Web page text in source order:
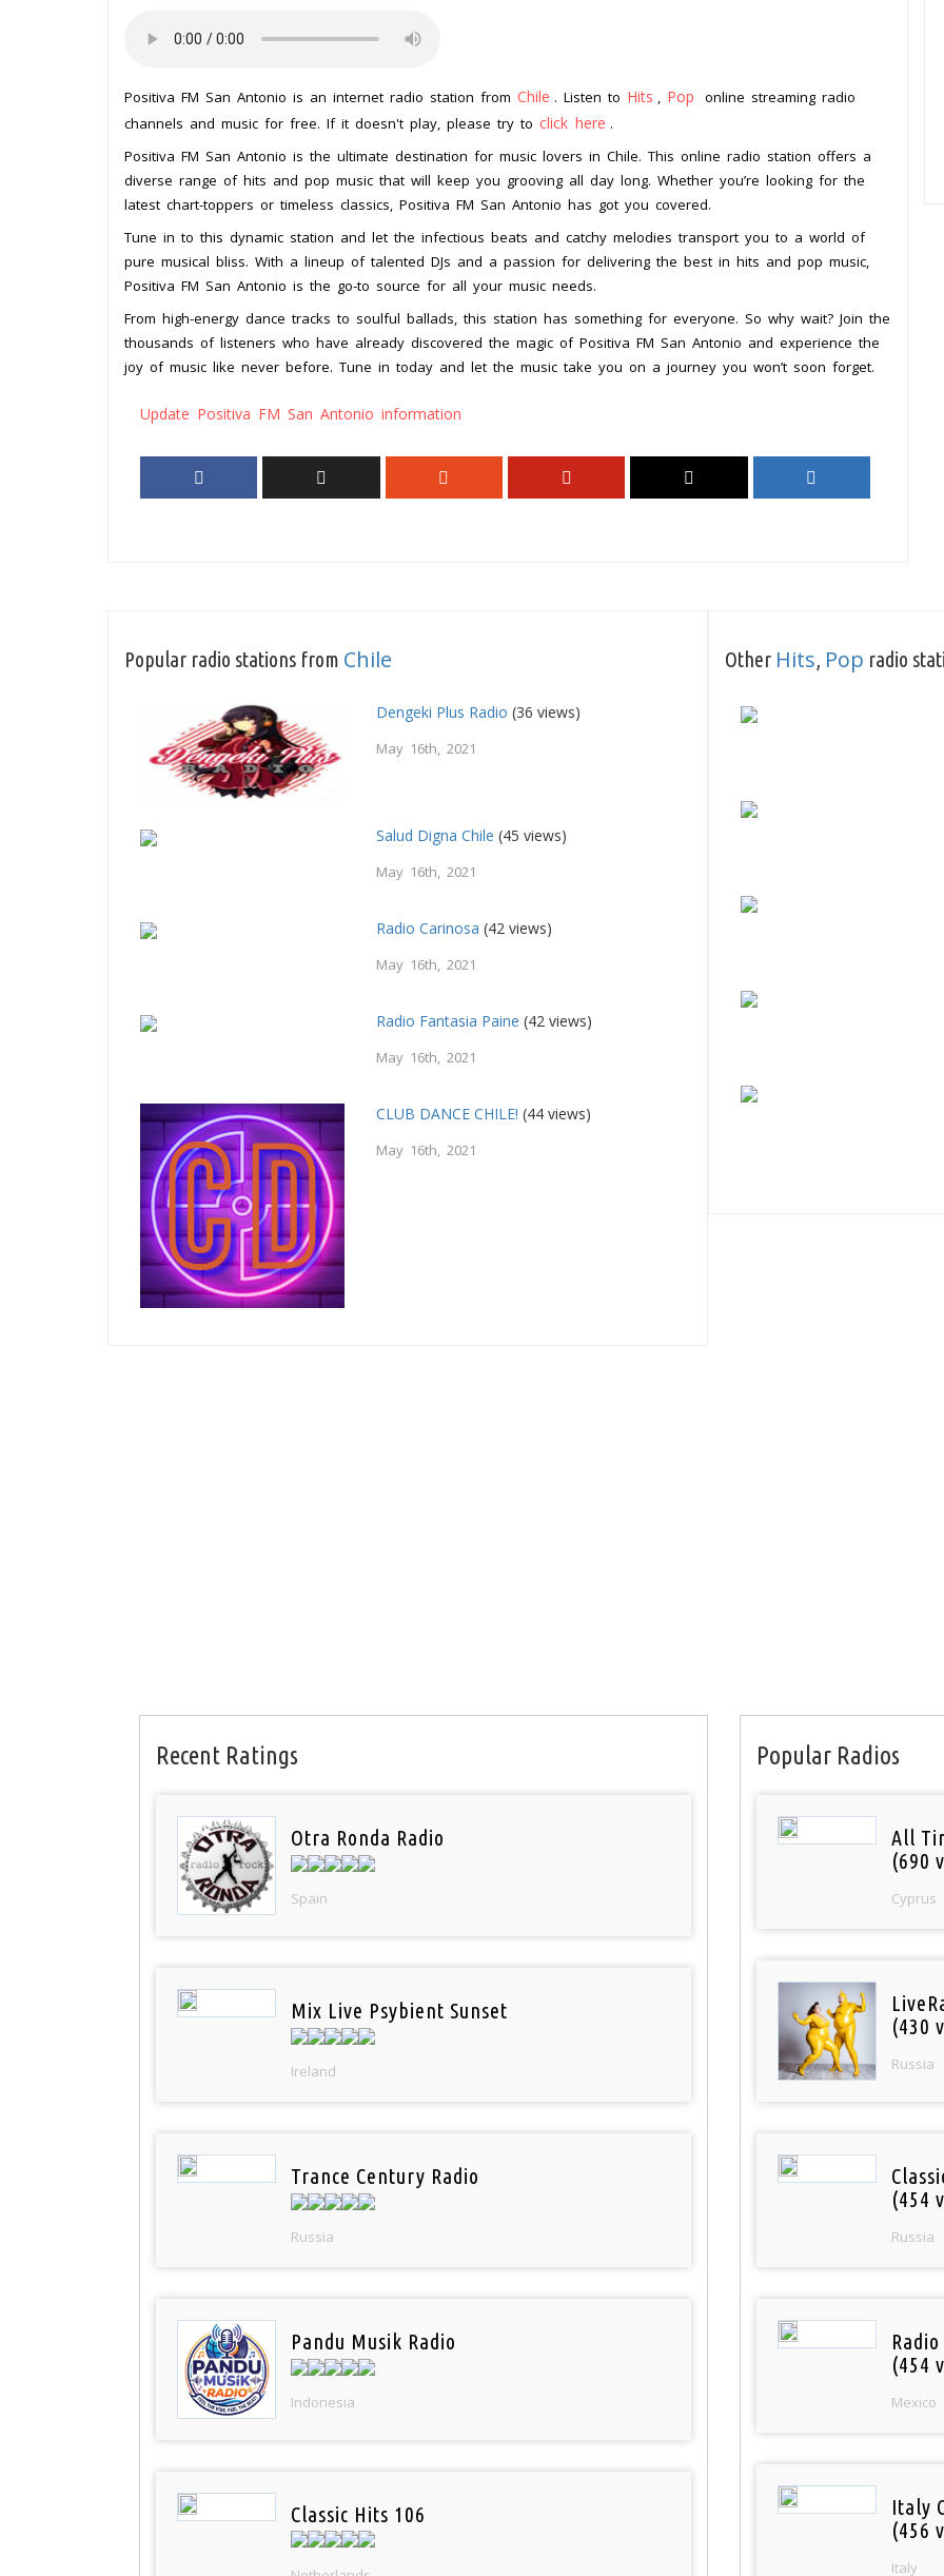
Positiva FM San Antonio is an internet radio station from Chile . Listen to Hits , Pop
online streaming radio
channels and music for free. If it doesn't play, please try to click here .
Positiva FM San Antonio is the ultimate destination for music lovers in Chile. This online radio station offers a
diverse range of hits and pop music that will keep you grooving all day long. Whether you’re looking for the
latest chart-toppers or timeless classics, Positiva FM San Antonio has got you covered.
Tune in to this dynamic station and let the infectious beats and catchy melodies transport you to a world of
pure musical bliss. With a lineup of talented DJs and a passion for delivering the best in hits and pop music,
Positiva FM San Antonio is the go-to source for all your music needs.
From high-energy dance tracks to soulful ballads, this station has something for everyone. So why wait? Join the
thousands of listeners who have already discovered the magic of Positiva FM San Antonio and experience the
joy of music like never before. Tune in today and let the music take you on a journey you won’t soon forget.
Update Positiva FM San Antonio information
Popular radio stations from Chile
Dengeki Plus Radio (36 views)
May 16th, 2021
Salud Digna Chile (45 views)
May 16th, 2021
Radio Carinosa (42 views)
May 16th, 2021
Radio Fantasia Paine (42 views)
May 16th, 2021
CLUB DANCE CHILE! (44 views)
May 16th, 2021
Other Hits, Pop radio
Recent Ratings
Otra Ronda Radio
Spain
Mix Live Psybient Sunset
Ireland
Trance Century Radio
Russia
Pandu Musik Radio
Indonesia
Classic Hits 106
Popular Radios
All
(690
Cyprus
(430
Russia
(454
Russia
(454
Mexico
Italy
(456
Italy